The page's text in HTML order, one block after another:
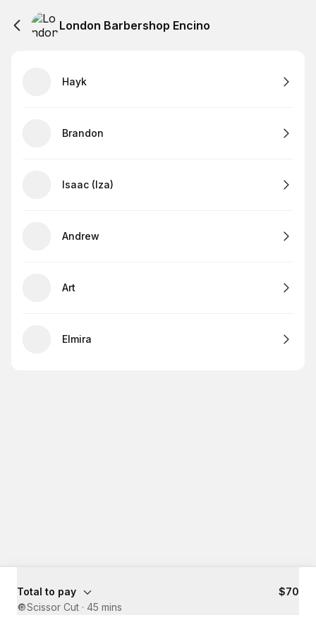
London Barbershop Encino
Hayk
Brandon
Isaac (Iza)
Andrew
Art
Elmira
Total to pay
$70
🔘Scissor Cut · 45 mins